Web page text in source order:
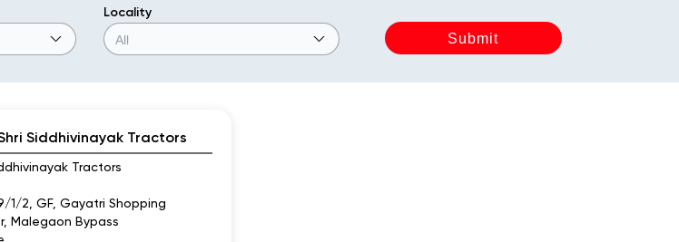
Locality
Siddhivinayak Tractors
Tractors
1/2, GF, Gayatri Shopping
Malegaon Bypass